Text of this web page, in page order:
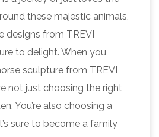
Bronze and Brass
… Image detail for -Girl
– Bronze Effect
Pin and more on Art /
Brass by Victoria
Garden Statue What a
the yard Small
these majestic animals,
designs from TREVI
to delight. When you
sculpture from TREVI
not just choosing the right
You’re also choosing a
sure to become a family